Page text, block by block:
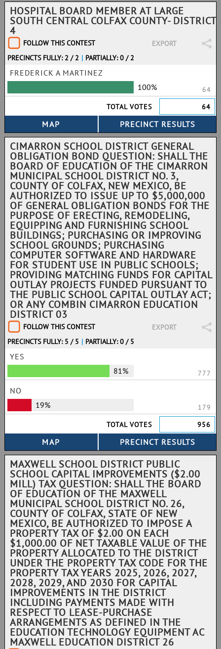
HOSPITAL BOARD MEMBER AT LARGE
SOUTH CENTRAL COLFAX COUNTY- DISTRICT
4
FOLLOW THIS CONTEST
EXPORT
PRECINCTS FULLY: 2 / 2 | PARTIALLY: 0 / 2
FREDERICK A MARTINEZ
100%
64
TOTAL VOTES
64
CIMARRON SCHOOL DISTRICT GENERAL
OBLIGATION BOND QUESTION: SHALL THE
BOARD OF EDUCATION OF THE CIMARRON
MUNICIPAL SCHOOL DISTRICT NO. 3,
COUNTY OF COLFAX, NEW MEXICO, BE
AUTHORIZED TO ISSUE UP TO $5,000,000
OF GENERAL OBLIGATION BONDS FOR THE
PURPOSE OF ERECTING, REMODELING,
EQUIPPING AND FURNISHING SCHOOL
BUILDINGS; PURCHASING OR IMPROVING
SCHOOL GROUNDS; PURCHASING
COMPUTER SOFTWARE AND HARDWARE
FOR STUDENT USE IN PUBLIC SCHOOLS;
PROVIDING MATCHING FUNDS FOR CAPITAL
OUTLAY PROJECTS FUNDED PURSUANT TO
THE PUBLIC SCHOOL CAPITAL OUTLAY ACT;
OR ANY COMBIN CIMARRON EDUCATION
DISTRICT 03
FOLLOW THIS CONTEST
EXPORT
PRECINCTS FULLY: 5 / 5 | PARTIALLY: 0 / 5
YES
81%
777
NO
19%
179
TOTAL VOTES
956
MAXWELL SCHOOL DISTRICT PUBLIC
SCHOOL CAPITAL IMPROVEMENTS ($2.00
MILL) TAX QUESTION: SHALL THE BOARD
OF EDUCATION OF THE MAXWELL
MUNICIPAL SCHOOL DISTRICT NO. 26,
COUNTY OF COLFAX, STATE OF NEW
MEXICO, BE AUTHORIZED TO IMPOSE A
PROPERTY TAX OF $2.00 ON EACH
$1,000.00 OF NET TAXABLE VALUE OF THE
PROPERTY ALLOCATED TO THE DISTRICT
UNDER THE PROPERTY TAX CODE FOR THE
PROPERTY TAX YEARS 2025, 2026, 2027,
2028, 2029, AND 2030 FOR CAPITAL
IMPROVEMENTS IN THE DISTRICT
INCLUDING PAYMENTS MADE WITH
RESPECT TO LEASE-PURCHASE
ARRANGEMENTS AS DEFINED IN THE
EDUCATION TECHNOLOGY EQUIPMENT AC
MAXWELL EDUCATION DISTRICT 26